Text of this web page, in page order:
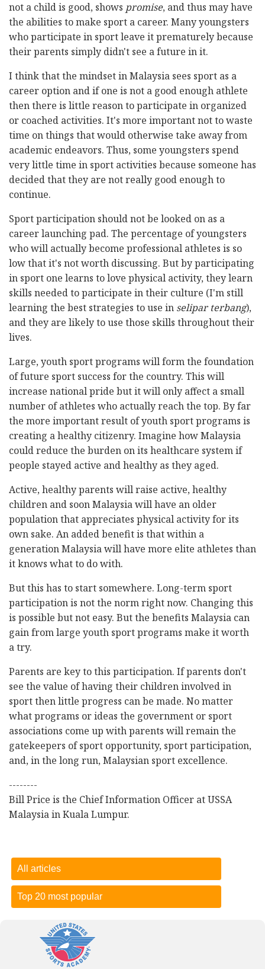
not a child is good, shows promise, and thus may have
the abilities to make sport a career. Many youngsters
who participate in sport leave it prematurely because
their parents simply didn't see a future in it.
I think that the mindset in Malaysia sees sport as a
career option and if one is not a good enough athlete
then there is little reason to participate in organized
or coached activities. It's more important not to waste
time on things that would otherwise take away from
academic endeavors. Thus, some youngsters spend
very little time in sport activities because someone has
decided that they are not really good enough to
continue.
Sport participation should not be looked on as a
career launching pad. The percentage of youngsters
who will actually become professional athletes is so
low that it's not worth discussing. But by participating
in sport one learns to love physical activity, they learn
skills needed to participate in their culture (I'm still
learning the best strategies to use in selipar terbang),
and they are likely to use those skills throughout their
lives.
Large, youth sport programs will form the foundation
of future sport success for the country. This will
increase national pride but it will only affect a small
number of athletes who actually reach the top. By far
the more important result of youth sport programs is
creating a healthy citizenry. Imagine how Malaysia
could reduce the burden on its healthcare system if
people stayed active and healthy as they aged.
Active, healthy parents will raise active, healthy
children and soon Malaysia will have an older
population that appreciates physical activity for its
own sake. An added benefit is that within a
generation Malaysia will have more elite athletes than
it knows what to do with.
But this has to start somewhere. Long-term sport
participation is not the norm right now. Changing this
is possible but not easy. But the benefits Malaysia can
gain from large youth sport programs make it worth
a try.
Parents are key to this participation. If parents don't
see the value of having their children involved in
sport then little progress can be made. No matter
what programs or ideas the government or sport
associations come up with parents will remain the
gatekeepers of sport opportunity, sport participation,
and, in the long run, Malaysian sport excellence.
--------
Bill Price is the Chief Information Officer at USSA
Malaysia in Kuala Lumpur.
All articles
Dietary sugar comes from lots of different sources
Who won the Malaysia Games? Selangor, but Terengganu is
the real star of the show!
Top 20 most popular
Three problems facing Malaysian sport
2017
Dietary sugar comes from lots of different sources